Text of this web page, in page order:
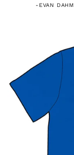
- EVAN DAHM